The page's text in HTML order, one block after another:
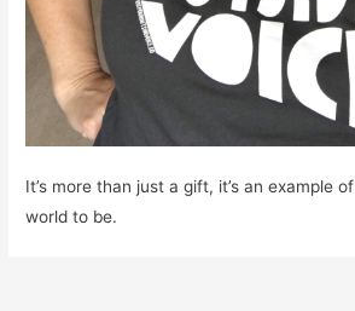
It’s more than just a gift, it’s an example
world to be.